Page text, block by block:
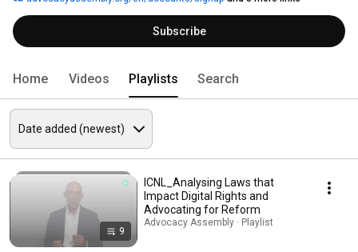
free!
Subscribe
Home Videos Playlists Search
9
ICNL_Analysing Laws that
Impact Digital Rights and
Advocating for Reform
Advocacy Assembly · Playlist